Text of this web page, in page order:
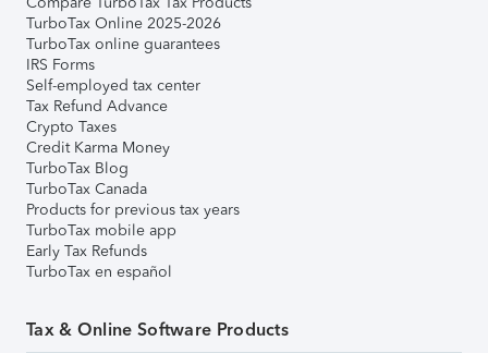
TurboTax Online 2025-2026
TurboTax online guarantees
IRS Forms
Self-employed tax center
Tax Refund Advance
Crypto Taxes
Credit Karma Money
TurboTax Blog
TurboTax Canada
Products for previous tax years
TurboTax mobile app
Early Tax Refunds
TurboTax en español
Tax & Online Software Products